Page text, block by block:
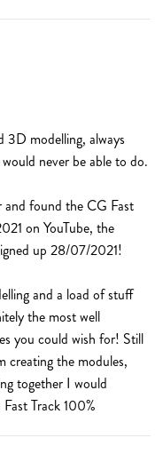
3D modelling, always
never be able to do.
and found the CG Fast
on YouTube, the
up 28/07/2021!
and a load of stuff
the most well
you could wish for! Still
creating the modules,
together I would
Track 100%